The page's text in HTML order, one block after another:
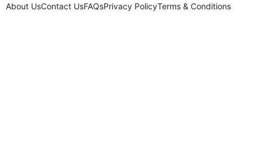
About UsContact UsFAQsPrivacy PolicyTerms & Conditions